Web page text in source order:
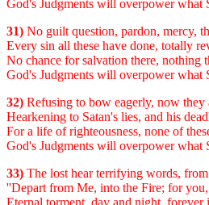
God's Judgments will overpower what
31) No guilt question, pardon, mercy,
Every sin all these have done, totally
No chance for salvation there, nothing
God's Judgments will overpower what
32) Refusing to bow eagerly, now they
Hearkening to Satan's lies, and his
For a life of righteousness, none of
God's Judgments will overpower what
33) The lost hear terrifying words,
''Depart from Me, into the Fire; for